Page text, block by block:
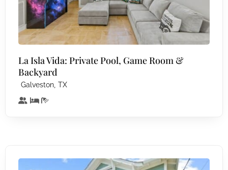
La Isla Vida: Private Pool, Game Room &
Backyard
Galveston, TX